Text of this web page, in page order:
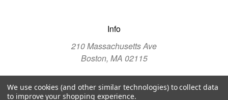
Info
210 Massachusetts Ave
Boston, MA 02115
© 2026 The Christian Science Publishing Society
We use cookies (and other similar technologies) to collect data
to improve your shopping experience.